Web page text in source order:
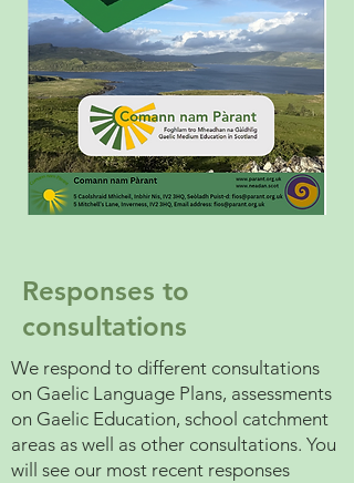
Responses to
consultations
We respond to different consultations
on Gaelic Language Plans, assessments
on Gaelic Education, school catchment
areas as well as other consultations. You
will see our most recent responses